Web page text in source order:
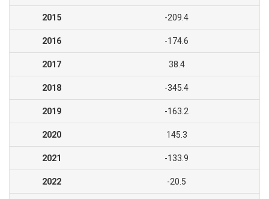
2015 -209.4
2016 -174.6
2017 38.4
2018 -345.4
2019 -163.2
2020 145.3
2021 -133.9
2022 -20.5